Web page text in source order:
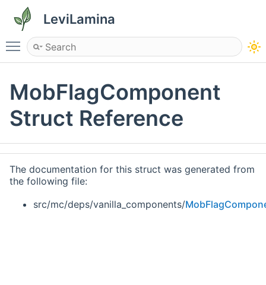
LeviLamina
Toggle main menu visibility
MobFlagComponent
Struct Reference
The documentation for this struct was generated from
the following file:
src/mc/deps/vanilla_components/